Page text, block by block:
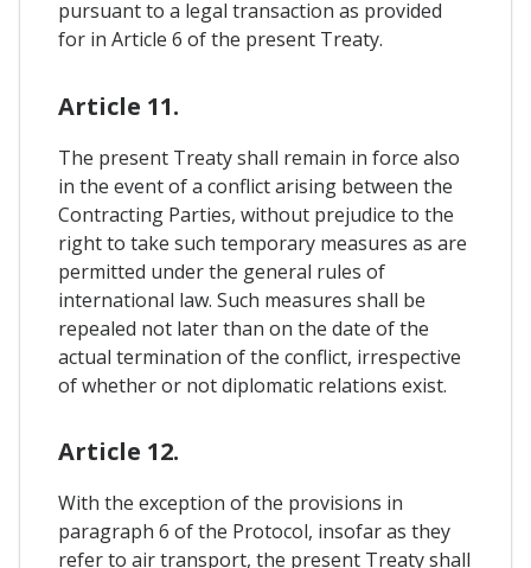
pursuant to a legal transaction as provided
for in Article 6 of the present Treaty.
Article 11.
The present Treaty shall remain in force also
in the event of a conflict arising between the
Contracting Parties, without prejudice to the
right to take such temporary measures as are
permitted under the general rules of
international law. Such measures shall be
repealed not later than on the date of the
actual termination of the conflict, irrespective
of whether or not diplomatic relations exist.
Article 12.
With the exception of the provisions in
paragraph 6 of the Protocol, insofar as they
refer to air transport, the present Treaty shall